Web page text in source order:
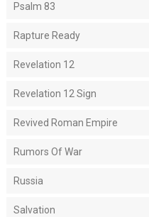
Psalm 83
Rapture Ready
Revelation 12
Revelation 12 Sign
Revived Roman Empire
Rumors Of War
Russia
Salvation